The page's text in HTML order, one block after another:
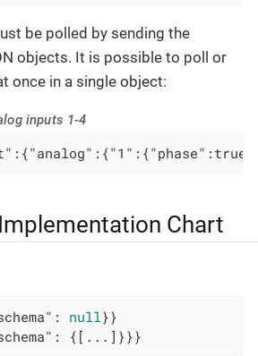
be polled by sending the
objects. It is possible to poll or
once in a single object:
inputs 1-4
Chart
: null}}
: {[...]}}}